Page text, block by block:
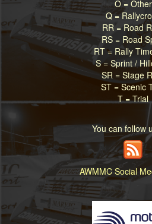
O = Other
Q =
RR = Road
RS = Road
RT = Rally
S = Sprint /
SR = Stage
ST = Scenic
T = Trial
You can follow
AWMMC Social